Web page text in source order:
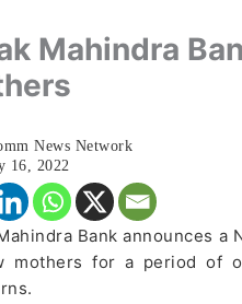
Mahindra
News Network
16, 2022
Bank announces
mothers for a period of